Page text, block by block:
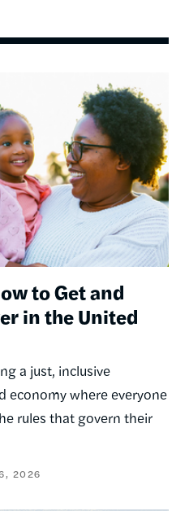
to Get and
in the United
a just, inclusive
economy where everyone
rules that govern their
2026